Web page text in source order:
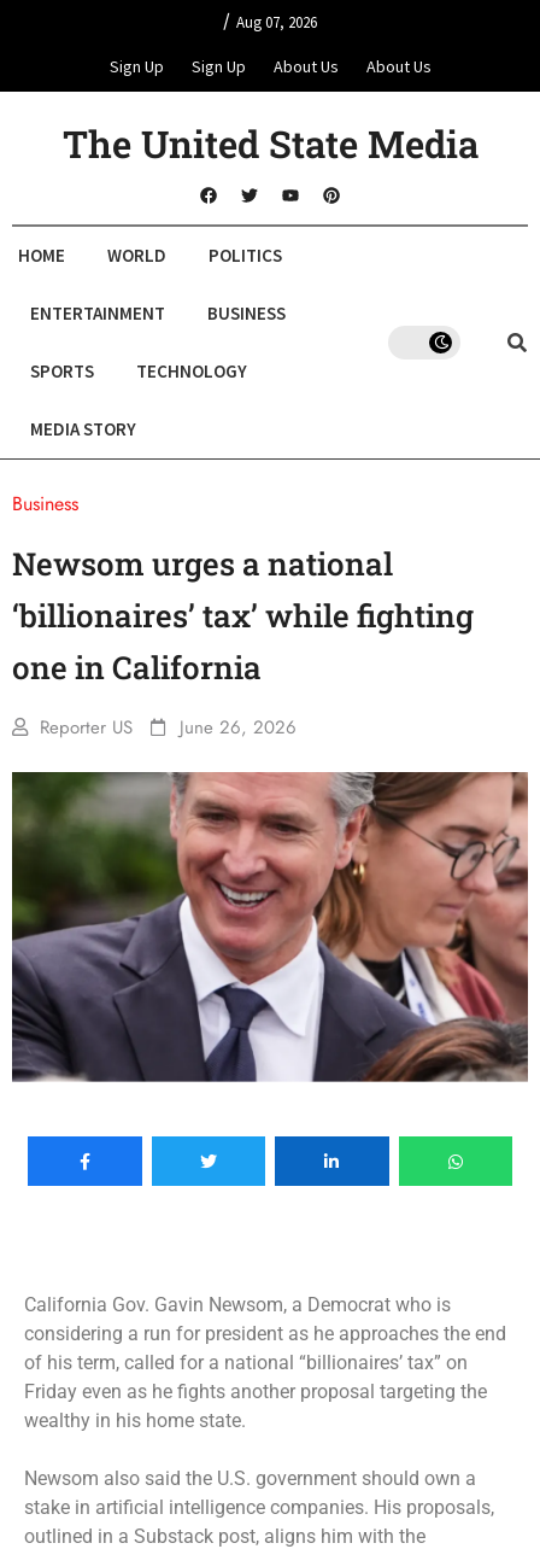
/ Aug 07, 2026
Sign Up Sign Up About Us About Us
The United State Media
HOME WORLD POLITICS
ENTERTAINMENT BUSINESS
SPORTS TECHNOLOGY
MEDIA STORY
Business
Newsom urges a national
‘billionaires’ tax’ while fighting
one in California
Reporter US June 26, 2026
California Gov. Gavin Newsom, a Democrat who is
considering a run for president as he approaches the end
of his term, called for a national “billionaires’ tax” on
Friday even as he fights another proposal targeting the
wealthy in his home state.
Newsom also said the U.S. government should own a
stake in artificial intelligence companies. His proposals,
outlined in a Substack post, aligns him with the